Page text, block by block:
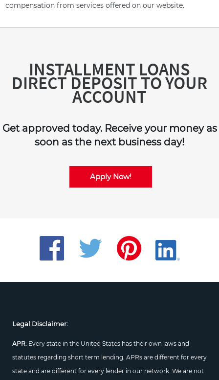
compensation from services offered on our website.
INSTALLMENT LOANS
DIRECT DEPOSIT TO YOUR
ACCOUNT
Get approved today. Receive your money as
soon as the next business day!
Apply Now!
Legal Disclaimer:
APR: Every state in the United States has their own laws and
statutes regarding short term lending. APRs are different for every
state and are different for every lender in our network. We are not